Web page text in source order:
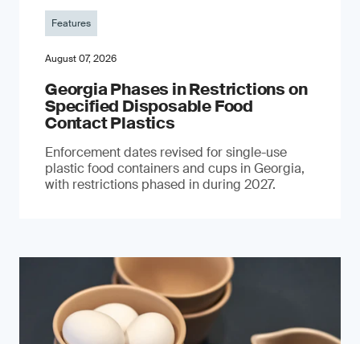
Features
August 07, 2026
Georgia Phases in Restrictions on
Specified Disposable Food
Contact Plastics
Enforcement dates revised for single-use
plastic food containers and cups in Georgia,
with restrictions phased in during 2027.